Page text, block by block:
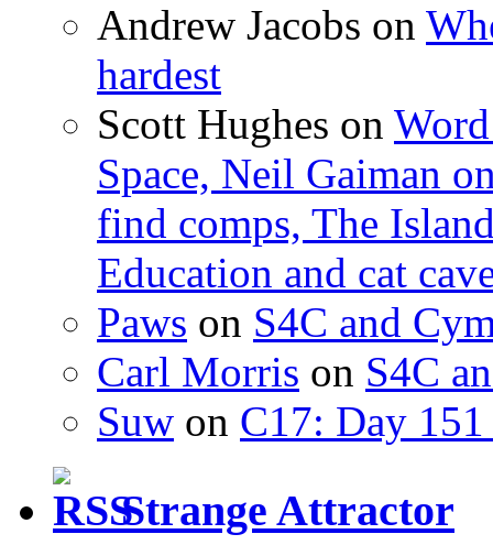
Andrew Jacobs on
hardest
Scott Hughes on
Space, Neil Gaiman
find comps, The
Education and cat
Paws on S4C and
Carl Morris on S4C
Suw on C17: Day
Strange Attractor